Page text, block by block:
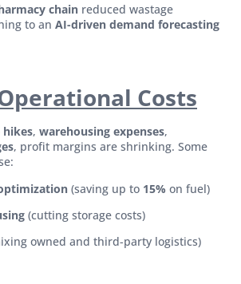
chain reduced wastage
to an AI-driven demand forecasting
Costs
hikes, warehousing expenses,
, profit margins are shrinking. Some
(saving up to 15% on fuel)
(cutting storage costs)
owned and third-party logistics)